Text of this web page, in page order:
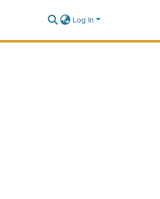
Log In